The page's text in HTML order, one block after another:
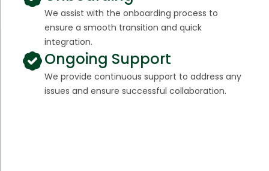
We assist with the onboarding process to
ensure a smooth transition and quick
integration.
Ongoing Support
We provide continuous support to address any
issues and ensure successful collaboration.